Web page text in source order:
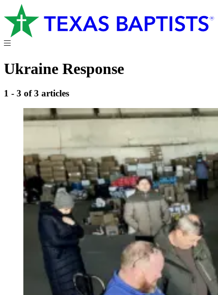
Ukraine Response
1 - 3 of 3 articles